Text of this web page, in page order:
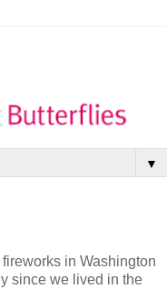
▼
in Washington
since we lived in the